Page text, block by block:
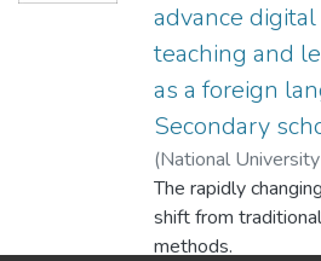
advance
teaching and
as a foreign
Secondary
(National
10) 'Molaoa,
The rapidly
shift from
methods.